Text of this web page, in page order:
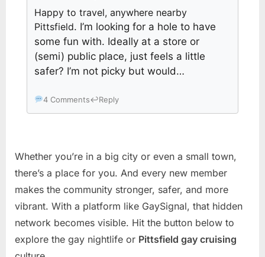
Happy to travel, anywhere nearby
Pittsfield. I’m looking for a hole to have
some fun with. Ideally at a store or
(semi) public place, just feels a little
safer? I’m not picky but would…
4 Comments↩Reply
Whether you’re in a big city or even a small town,
there’s a place for you. And every new member
makes the community stronger, safer, and more
vibrant. With a platform like GaySignal, that hidden
network becomes visible. Hit the button below to
explore the gay nightlife or Pittsfield gay cruising